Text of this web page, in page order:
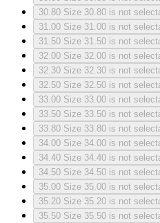
30.80 Size 30.80 is not
31.00 Size 31.00 is not
31.50 Size 31.50 is not
32.00 Size 32.00 is not
32.30 Size 32.30 is not
32.50 Size 32.50 is not
33.00 Size 33.00 is not
33.50 Size 33.50 is not
33.80 Size 33.80 is not
34.00 Size 34.00 is not
34.40 Size 34.40 is not
34.50 Size 34.50 is not
35.00 Size 35.00 is not
35.20 Size 35.20 is not
35.50 Size 35.50 is not